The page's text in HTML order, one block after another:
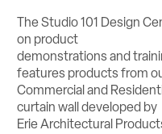
The Studio 101 Design
on product
demonstrations and
features products from
Commercial and
curtain wall developed by
Erie Architectural